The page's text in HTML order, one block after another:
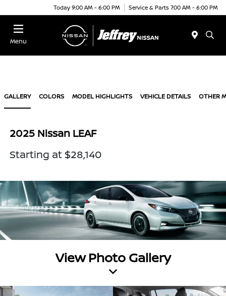
Today 9:00 AM - 6:00 PM Service & Parts 7:00 AM - 6:00 PM
Menu
GALLERY COLORS MODEL HIGHLIGHTS VEHICLE DETAILS OTHER
2025 Nissan LEAF
Starting at $28,140
View Photo Gallery